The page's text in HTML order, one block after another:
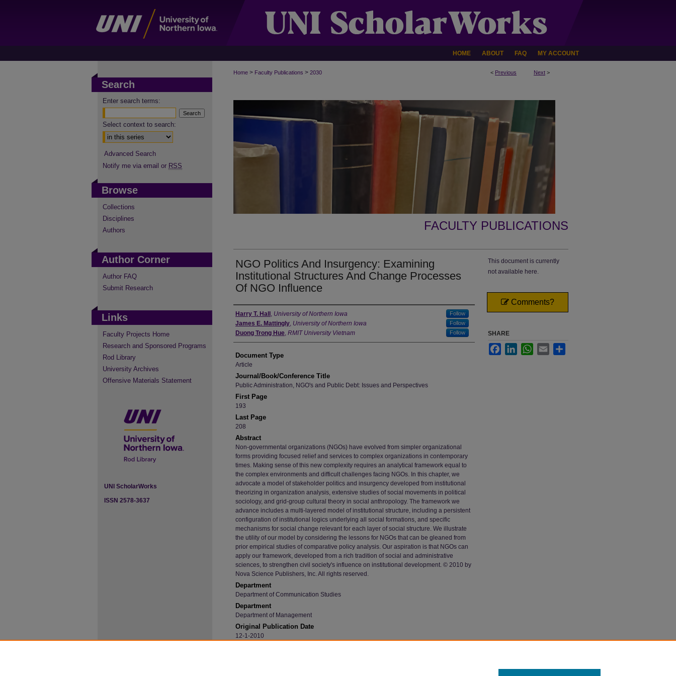
HOME ABOUT FAQ MY ACCOUNT
< Previous Next >
Home > Faculty Publications > 2030
FACULTY PUBLICATIONS
NGO Politics And Insurgency: Examining
Institutional Structures And Change Processes
Of NGO Influence
Authors
Harry T. Hall , University of Northern Iowa Follow
James E. Mattingly, University of Northern Iowa Follow
Duong Trong Hue, RMIT University Vietnam Follow
Document Type
Article
Journal/Book/Conference Title
Public Administration, NGO's and Public Debt: Issues and Perspectives
First Page
193
Last Page
208
Abstract
Non-governmental organizations (NGOs) have evolved from simpler organizational
forms providing focused relief and services to complex organizations in contemporary
times. Making sense of this new complexity requires an analytical framework equal to
the complex environments and difficult challenges facing NGOs. In this chapter, we
advocate a model of stakeholder politics and insurgency developed from institutional
theorizing in organization analysis, extensive studies of social movements in political
sociology, and grid-group cultural theory in social anthropology. The framework we
advance includes a multi-layered model of institutional structure, including a persistent
configuration of institutional logics underlying all social formations, and specific
mechanisms for social change relevant for each layer of social structure. We illustrate
the utility of our model by considering the lessons for NGOs that can be gleaned from
prior empirical studies of comparative policy analysis. Our aspiration is that NGOs can
apply our framework, developed from a rich tradition of social and administrative
sciences, to strengthen civil society's influence on institutional development. © 2010 by
Nova Science Publishers, Inc. All rights reserved.
Department
Department of Communication Studies
Department
Department of Management
Original Publication Date
12-1-2010
This document is currently
not available here.
Comments?
SHARE
FacebookLinkedInWhatsApp
Email
Search
Enter search terms:
Select context to search:
Advanced Search
Notify me via email or RSS
Browse
Collections
Disciplines
Authors
Author Corner
Author FAQ
Submit Research
Links
Faculty Projects Home
Research and Sponsored Programs
Rod Library
University Archives
Offensive Materials Statement
UNI ScholarWorks
ISSN 2578-3637